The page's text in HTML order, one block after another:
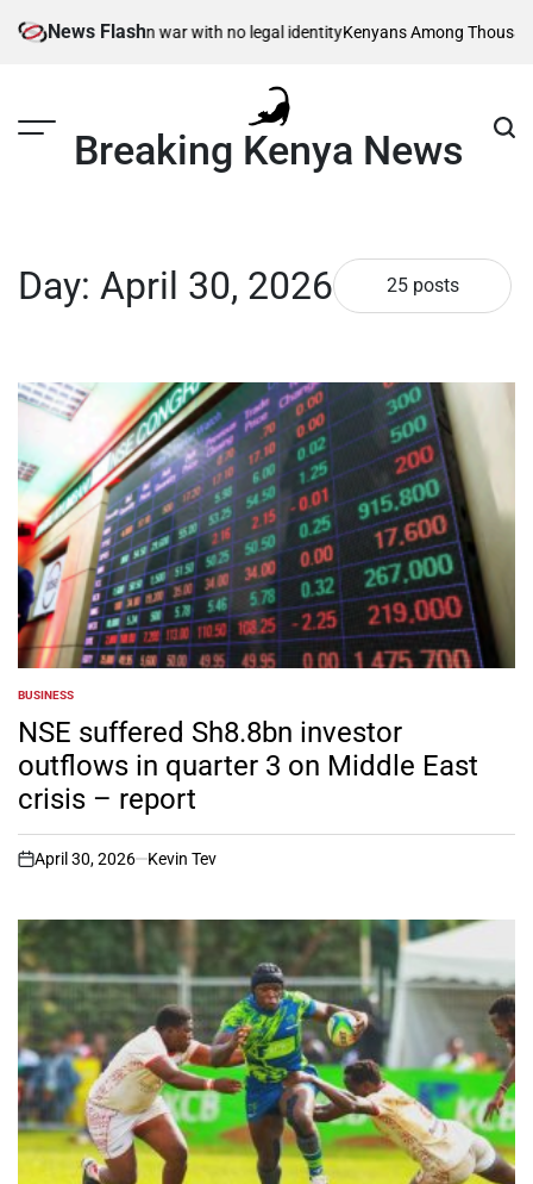
News Flash
– born in war with no legal identityKenyans Among Thousands
Breaking Kenya News
Day: April 30, 2026 25 posts
POSTED
IN
BUSINESS
NSE suffered Sh8.8bn investor
outflows in quarter 3 on Middle East
crisis – report
on
April 30, 2026 Kevin Tev